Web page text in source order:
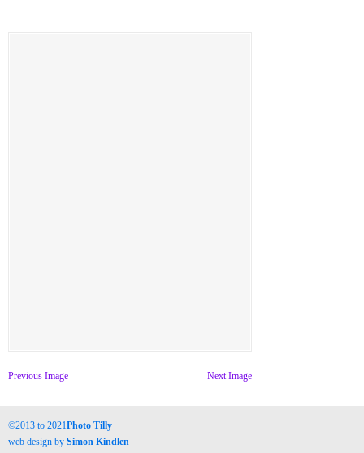
Previous Image Next Image
©2013 to 2021Photo Tilly
web design by Simon Kindlen